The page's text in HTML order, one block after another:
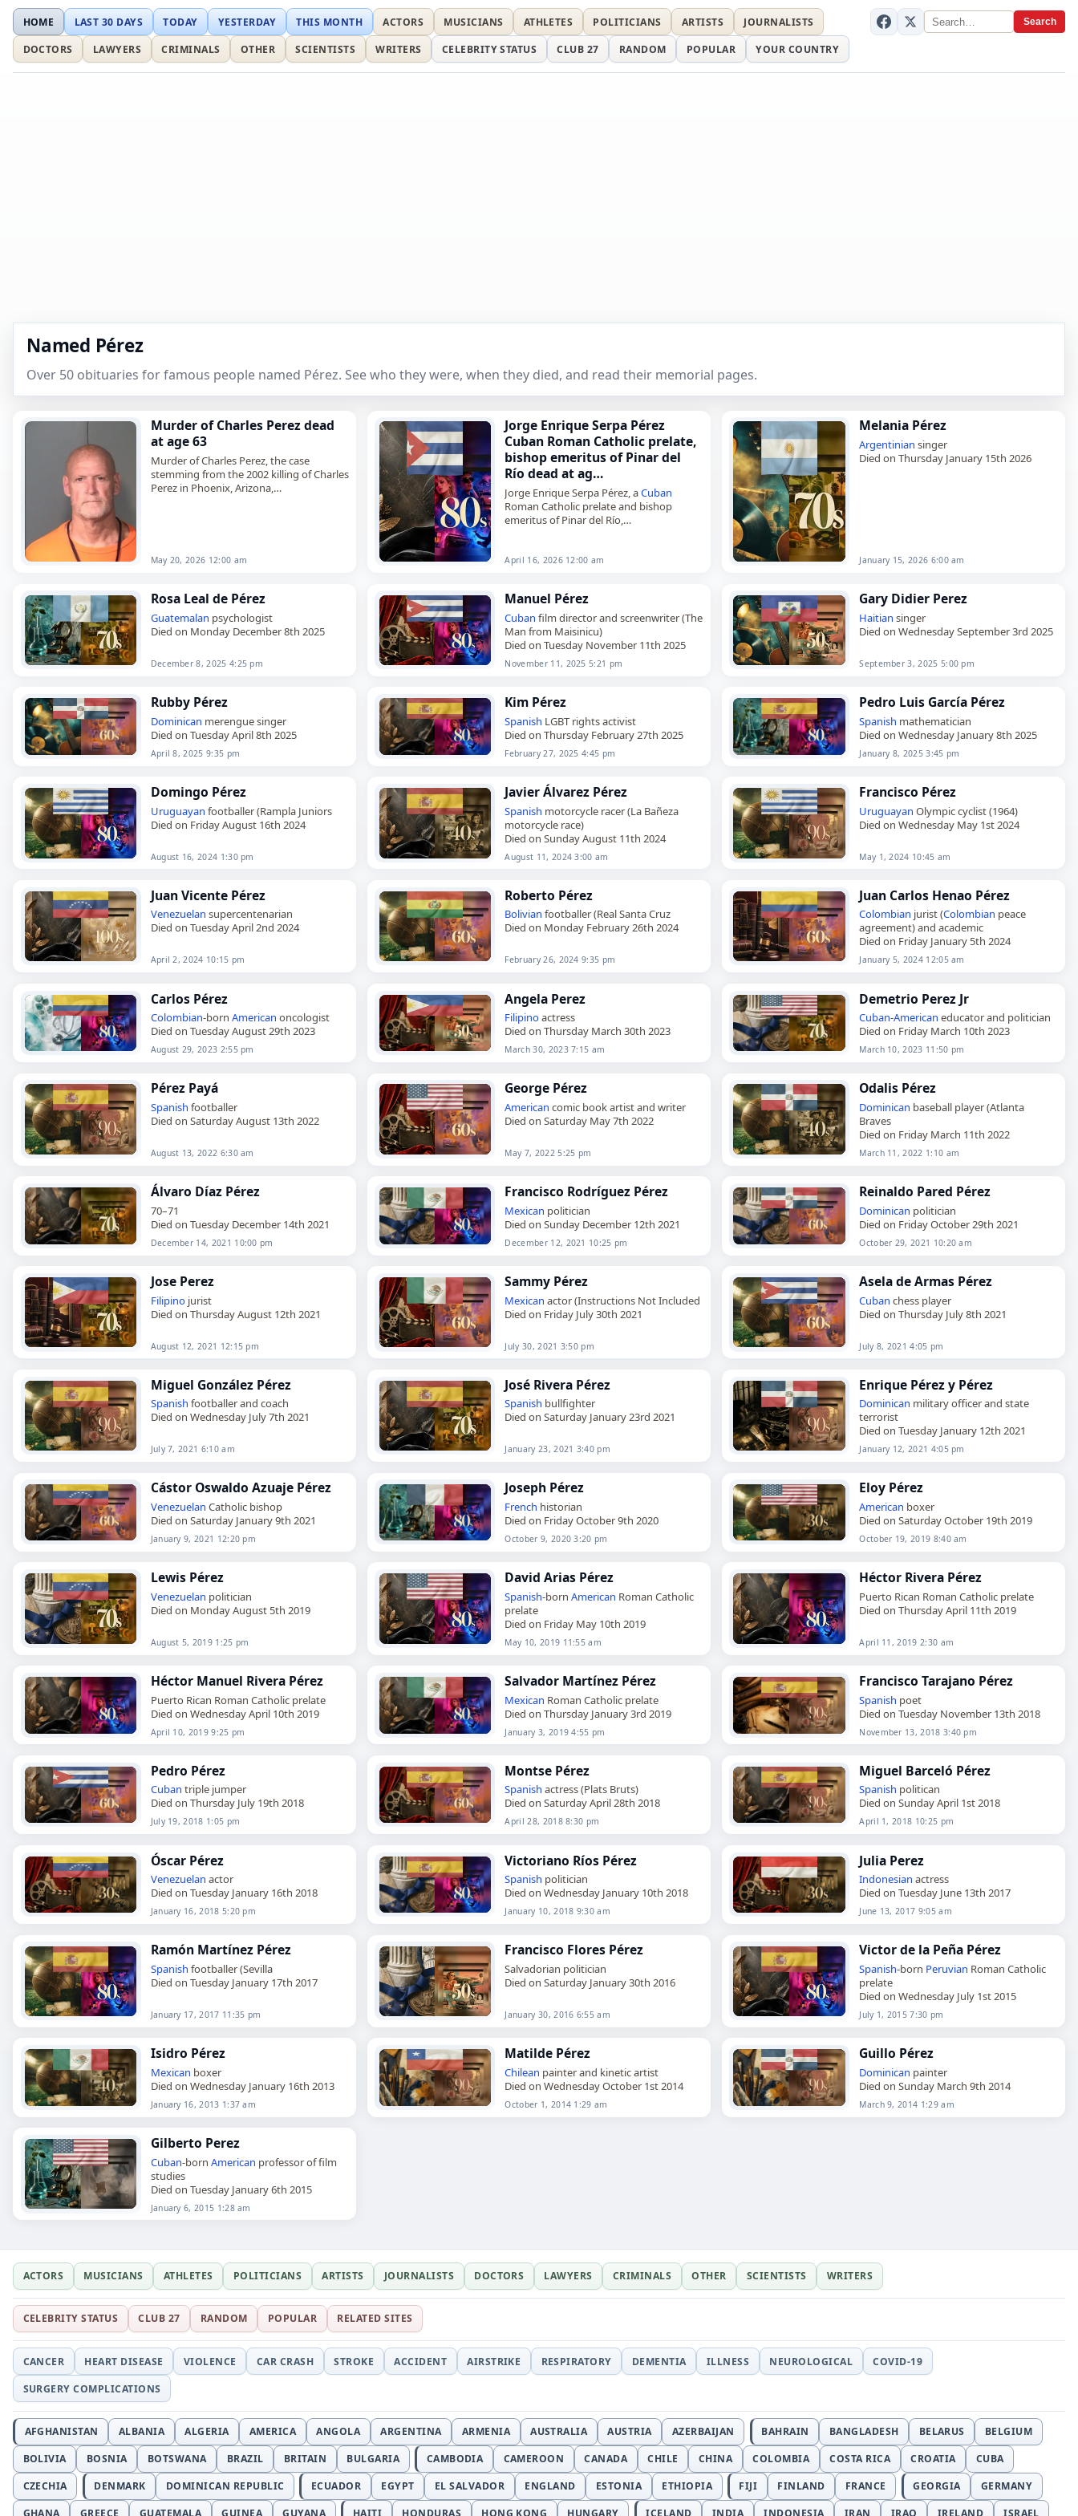
Search
HOME LAST 30 DAYS TODAY YESTERDAY THIS MONTH ACTORS MUSICIANS ATHLETES POLITICIANS ARTISTS
JOURNALISTS
DOCTORS
LAWYERS CRIMINALS OTHER SCIENTISTS WRITERS CELEBRITY STATUS CLUB 27 RANDOM POPULAR YOUR COUNTRY
Named Pérez
Over 50 obituaries for famous people named Pérez. See who they were, when they died, and read their memorial pages.
Murder of Charles Perez dead
at age 63
Murder of Charles Perez, the case
stemming from the 2002 killing of Charles
Perez in Phoenix, Arizona,
May 20, 2026 12:00 am
Jorge Enrique Serpa Pérez
Cuban Roman Catholic prelate,
bishop emeritus of Pinar del
Río dead at ag…
Jorge Enrique Serpa Pérez, aCuban
Roman Catholic prelate and bishop
emeritus of Pinar del Río,
April 16, 2026 12:00 am
Melania Pérez
Argentinian singer
Died on Thursday January 15th 2026
January 15, 2026 6:00 am
Rosa Leal de Pérez
Guatemalan psychologist
Died on Monday December 8th 2025
December 8, 2025 4:25 pm
Manuel Pérez
Cuban film director and screenwriter (The
Man from Maisinicu)
Died on Tuesday November 11th 2025
November 11, 2025 5:21 pm
Gary Didier Perez
Haitian singer
Died on Wednesday September 3rd 2025
September 3, 2025 5:00 pm
Rubby Pérez
Dominican merengue singer
Died on Tuesday April 8th 2025
April 8, 2025 9:35 pm
Kim Pérez
Spanish LGBT rights activist
Died on Thursday February 27th 2025
February 27, 2025 4:45 pm
Pedro Luis García Pérez
Spanish mathematician
Died on Wednesday January 8th 2025
January 8, 2025 3:45 pm
Domingo Pérez
Uruguayan footballer (Rampla Juniors
Died on Friday August 16th 2024
August 16, 2024 1:30 pm
Javier Álvarez Pérez
Spanish motorcycle racer (La Bañeza
motorcycle race)
Died on Sunday August 11th 2024
August 11, 2024 3:00 am
Francisco Pérez
Uruguayan Olympic cyclist (1964)
Died on Wednesday May 1st 2024
May 1, 2024 10:45 am
Juan Vicente Pérez
Venezuelan supercentenarian
Died on Tuesday April 2nd 2024
April 2, 2024 10:15 pm
Roberto Pérez
Bolivian footballer (Real Santa Cruz
Died on Monday February 26th 2024
February 26, 2024 9:35 pm
Juan Carlos Henao Pérez
Colombian jurist (Colombian peace
agreement) and academic
Died on Friday January 5th 2024
January 5, 2024 12:05 am
Carlos Pérez
Colombian-born American oncologist
Died on Tuesday August 29th 2023
August 29, 2023 2:55 pm
Angela Perez
Filipinoactress
Died on Thursday March 30th 2023
March 30, 2023 7:15 am
Demetrio Perez Jr
Cuban-American educator and politician
Died on Friday March 10th 2023
March 10, 2023 11:50 pm
Pérez Payá
Spanish footballer
Died on Saturday August 13th 2022
August 13, 2022 6:30 am
George Pérez
American comic book artist and writer
Died on Saturday May 7th 2022
May 7, 2022 5:25 pm
Odalis Pérez
Dominican baseball player (Atlanta
Braves
Died on Friday March 11th 2022
March 11, 2022 1:10 am
Álvaro Díaz Pérez
70–71
Died on Tuesday December 14th 2021
December 14, 2021 10:00 pm
Francisco Rodríguez Pérez
Mexican politician
Died on Sunday December 12th 2021
December 12, 2021 10:25 pm
Reinaldo Pared Pérez
Dominican politician
Died on Friday October 29th 2021
October 29, 2021 10:20 am
Jose Perez
Filipinojurist
Died on Thursday August 12th 2021
August 12, 2021 12:15 pm
Sammy Pérez
Mexican actor (Instructions Not Included
Died on Friday July 30th 2021
July 30, 2021 3:50 pm
Asela de Armas Pérez
Cuban chess player
Died on Thursday July 8th 2021
July 8, 2021 4:05 pm
Miguel González Pérez
Spanish footballer and coach
Died on Wednesday July 7th 2021
July 7, 2021 6:10 am
José Rivera Pérez
Spanish bullfighter
Died on Saturday January 23rd 2021
January 23, 2021 3:40 pm
Enrique Pérez y Pérez
Dominican military officer and state
terrorist
Died on Tuesday January 12th 2021
January 12, 2021 4:05 pm
Cástor Oswaldo Azuaje Pérez
Venezuelan Catholic bishop
Died on Saturday January 9th 2021
January 9, 2021 12:20 pm
Joseph Pérez
French historian
Died on Friday October 9th 2020
October 9, 2020 3:20 pm
Eloy Pérez
American boxer
Died on Saturday October 19th 2019
October 19, 2019 8:40 am
Lewis Pérez
Venezuelan politician
Died on Monday August 5th 2019
August 5, 2019 1:25 pm
David Arias Pérez
Spanish-bornAmerican Roman Catholic
prelate
Died on Friday May 10th 2019
May 10, 2019 11:55 am
Héctor Rivera Pérez
Puerto Rican Roman Catholic prelate
Died on Thursday April 11th 2019
April 11, 2019 2:30 am
Héctor Manuel Rivera Pérez
Puerto Rican Roman Catholic prelate
Died on Wednesday April 10th 2019
April 10, 2019 9:25 pm
Salvador Martínez Pérez
Mexican Roman Catholic prelate
Died on Thursday January 3rd 2019
January 3, 2019 4:55 pm
Francisco Tarajano Pérez
Spanish poet
Died on Tuesday November 13th 2018
November 13, 2018 3:40 pm
Pedro Pérez
Cuban triple jumper
Died on Thursday July 19th 2018
July 19, 2018 1:05 pm
Montse Pérez
Spanish actress (Plats Bruts)
Died on Saturday April 28th 2018
April 28, 2018 8:30 pm
Miguel Barceló Pérez
Spanish politican
Died on Sunday April 1st 2018
April 1, 2018 10:25 pm
Óscar Pérez
Venezuelan actor
Died on Tuesday January 16th 2018
January 16, 2018 5:20 pm
Victoriano Ríos Pérez
Spanish politician
Died on Wednesday January 10th 2018
January 10, 2018 9:30 am
Julia Perez
Indonesian actress
Died on Tuesday June 13th 2017
June 13, 2017 9:05 am
Ramón Martínez Pérez
Spanish footballer (Sevilla
Died on Tuesday January 17th 2017
January 17, 2017 11:35 pm
Francisco Flores Pérez
Salvadorian politician
Died on Saturday January 30th 2016
January 30, 2016 6:55 am
Victor de la Peña Pérez
Spanish-born Peruvian Roman Catholic
prelate
Died on Wednesday July 1st 2015
July 1, 2015 7:30 pm
Isidro Pérez
Mexican boxer
Died on Wednesday January 16th 2013
January 16, 2013 1:37 am
Matilde Pérez
Chilean painter and kinetic artist
Died on Wednesday October 1st 2014
October 1, 2014 1:29 am
Guillo Pérez
Dominican painter
Died on Sunday March 9th 2014
March 9, 2014 1:29 am
Gilberto Perez
Cuban-born American professor of film
studies
Died on Tuesday January 6th 2015
January 6, 2015 1:28 am
ACTORS MUSICIANS ATHLETES POLITICIANS ARTISTS JOURNALISTS DOCTORS LAWYERS CRIMINALS OTHER SCIENTISTS WRITERS
CELEBRITY STATUS CLUB 27 RANDOM POPULAR RELATED SITES
CANCER HEART DISEASE VIOLENCE CAR CRASH STROKE ACCIDENT AIRSTRIKE RESPIRATORY DEMENTIA ILLNESS NEUROLOGICAL
COVID-19
SURGERY COMPLICATIONS
AFGHANISTAN ALBANIA ALGERIA AMERICA ANGOLA ARGENTINA ARMENIA AUSTRALIA AUSTRIA AZERBAIJAN BAHRAIN BANGLADESH BELARUS
BELGIUM
BOLIVIA
BOSNIA BOTSWANA BRAZIL BRITAIN BULGARIA CAMBODIA CAMEROON CANADA CHILE CHINA COLOMBIA COSTA RICA CROATIA
CUBA
CZECHIA
DENMARK DOMINICAN REPUBLIC ECUADOR EGYPT EL SALVADOR ENGLAND ESTONIA ETHIOPIA FIJI FINLAND FRANCE GEORGIA
GERMANY